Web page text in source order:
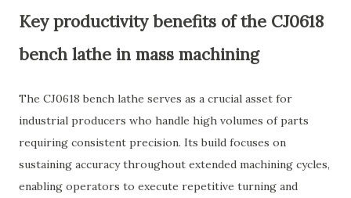
Key productivity benefits of the CJ0618
bench lathe in mass machining
The CJ0618 bench lathe serves as a crucial asset for
industrial producers who handle high volumes of parts
requiring consistent precision. Its build focuses on
sustaining accuracy throughout extended machining cycles,
enabling operators to execute repetitive turning and